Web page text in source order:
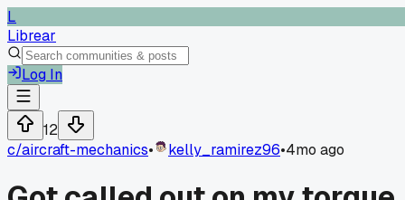
L
Librear
Log In
12
c/aircraft-mechanics• kelly_ramirez96•4mo ago